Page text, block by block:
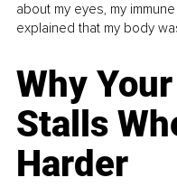
about my eyes, my
explained that my body
Why
Stalls
Harder